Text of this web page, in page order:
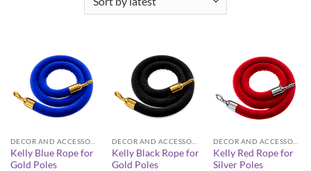
Kelly Blue Rope for
Gold Poles
Kelly Black Rope for
Gold Poles
Kelly Red Rope for
Silver Poles